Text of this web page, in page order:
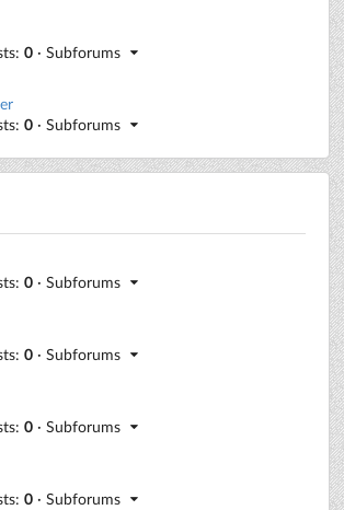
0 · Subforums
0 · Subforums
0 · Subforums
0 · Subforums
0 · Subforums
0 · Subforums